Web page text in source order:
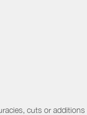
cuts or additions